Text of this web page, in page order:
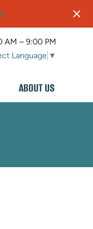
AM – 9:00 PM
Language ▼
ABOUT US